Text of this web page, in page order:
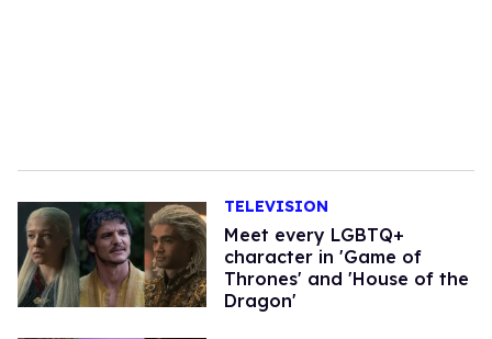
TELEVISION
Meet every LGBTQ+
character in 'Game of
Thrones' and 'House of the
Dragon'